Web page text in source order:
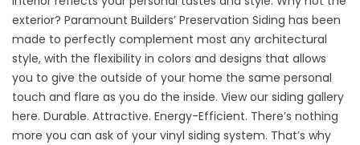
exterior? Paramount Builders’ Preservation Siding has been
made to perfectly complement most any architectural
style, with the flexibility in colors and designs that allows
you to give the outside of your home the same personal
touch and flare as you do the inside. View our siding gallery
here. Durable. Attractive. Energy-Efficient. There’s nothing
more you can ask of your vinyl siding system. That’s why